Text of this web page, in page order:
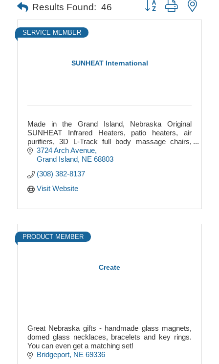
Results Found: 46 Button group with
SUNHEAT International
SERVICE MEMBER
Made in the Grand Island, Nebraska Original
SUNHEAT Infrared Heaters, patio heaters, air
purifiers, 3D L-Track full body massage chairs,
outdoor patio heaters, infrared saunas and more!
3724 Arch Avenue
Grand Island NE 68803
(308) 382-8137
Visit Website
Create
PRODUCT MEMBER
Great Nebraska gifts - handmade glass magnets,
domed glass necklaces, bracelets and key rings.
You can even get a matching set!
Bridgeport NE 69336